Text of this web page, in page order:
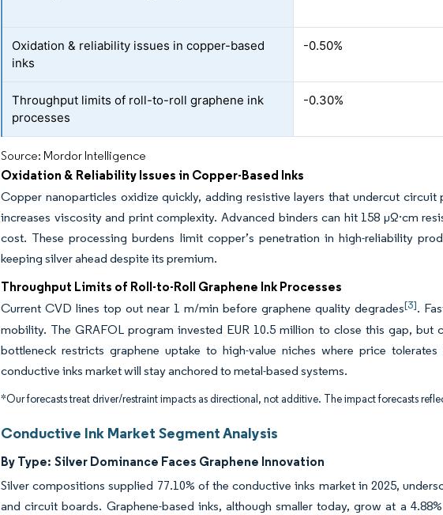
Oxidation & reliability issues in copper-based
inks
-0.50%
Throughput limits of roll-to-roll graphene ink
processes
-0.30%
Source: Mordor Intelligence
Oxidation & Reliability Issues in Copper-Based Inks
Copper nanoparticles oxidize quickly, adding resistive layers that undercut
increases viscosity and print complexity. Advanced binders can hit 158 µΩ·cm
cost. These processing burdens limit copper’s penetration in high-reliability
keeping silver ahead despite its premium.
Throughput Limits of Roll-to-Roll Graphene Ink Processes
Current CVD lines top out near 1 m/min before graphene quality degrades[3].
mobility. The GRAFOL program invested EUR 10.5 million to close this gap, but
bottleneck restricts graphene uptake to high-value niches where price
conductive inks market will stay anchored to metal-based systems.
*Our forecasts treat driver/restraint impacts as directional, not additive. The impact forecasts
Conductive Ink Market Segment Analysis
By Type: Silver Dominance Faces Graphene Innovation
Silver compositions supplied 77.10% of the conductive inks market in 2025,
and circuit boards. Graphene-based inks, although smaller today, grow at a